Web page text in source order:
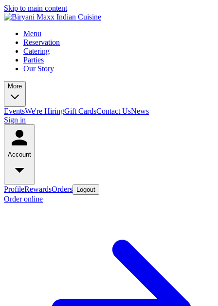
Skip to main content
Menu
Reservation
Catering
Parties
Our Story
More
EventsWe're HiringGift CardsContact UsNews
Sign in
Account
ProfileRewardsOrders Logout
Order online